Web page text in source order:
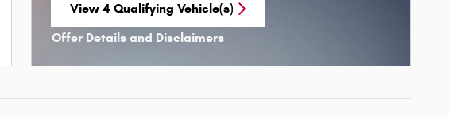
View 4 Qualifying Vehicle(s)
Offer Details and Disclaimers